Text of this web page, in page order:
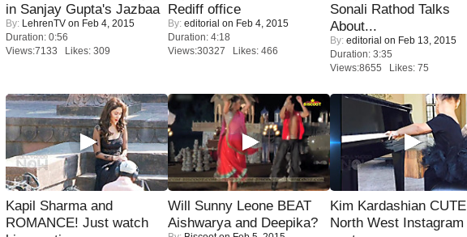
in Sanjay Gupta's Jazbaa
By: LehrenTV on Feb 4, 2015
Duration: 0:56
Views:7133 Likes: 309
Rediff office
By: editorial on Feb 4, 2015
Duration: 4:18
Views:30327 Likes: 466
Sonali Rathod Talks
About...
By: editorial on Feb 13, 2015
Duration: 3:35
Views:8655 Likes: 75
Kapil Sharma and
ROMANCE! Just watch
Will Sunny Leone BEAT
Aishwarya and Deepika?
Kim Kardashian CUTE
North West Instagram